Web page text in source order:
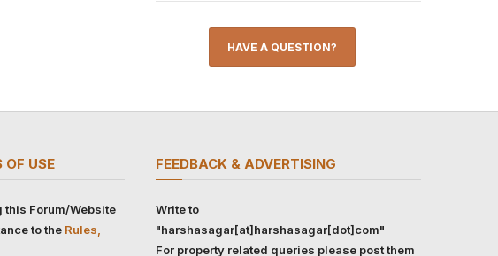
HAVE A QUESTION?
OF USE
this Forum/Website
to the Rules,
FEEDBACK & ADVERTISING
Write to
"harshasagar[at]harshasagar[dot]com"
For property related queries please post them